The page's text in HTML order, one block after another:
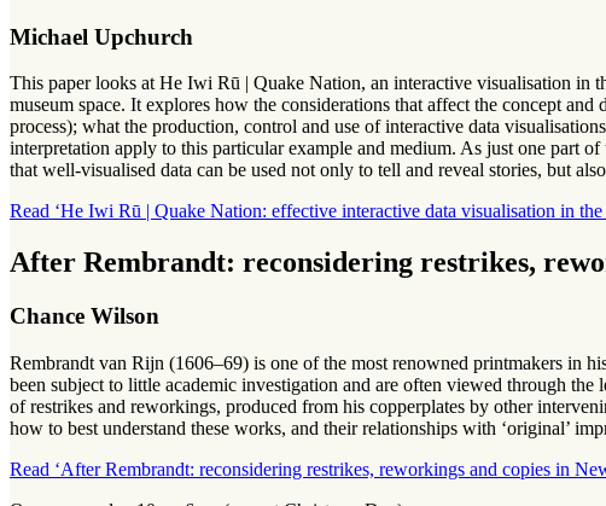
Michael Upchurch
This paper looks at He Iwi Rū | Quake Nation, an interactive visualisation in
museum space. It explores how the considerations that affect the concept
process); what the production, control and use of interactive data
interpretation apply to this particular example and medium. As just one part of
that well-visualised data can be used not only to tell and reveal stories, but
Read ‘He Iwi Rū | Quake Nation: effective interactive data visualisation in
After Rembrandt: reconsidering restrikes,
Chance Wilson
Rembrandt van Rijn (1606–69) is one of the most renowned printmakers in
been subject to little academic investigation and are often viewed through
of restrikes and reworkings, produced from his copperplates by other
how to best understand these works, and their relationships with ‘original’
Read ‘After Rembrandt: reconsidering restrikes, reworkings and copies in